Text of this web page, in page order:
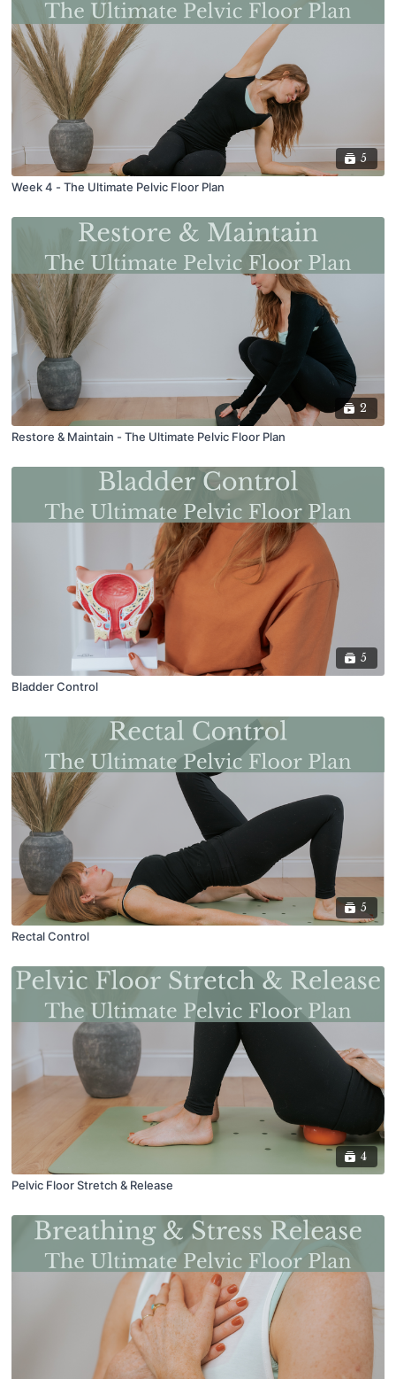
5
Week 4 - The Ultimate Pelvic Floor Plan
2
Restore & Maintain - The Ultimate Pelvic Floor Plan
5
Bladder Control
5
Rectal Control
4
Pelvic Floor Stretch & Release